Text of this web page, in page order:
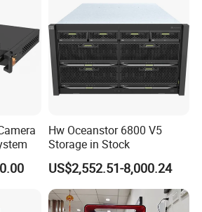
Hw Oceanstor 6800 V5
Storage in Stock
US$2,552.51-8,000.24